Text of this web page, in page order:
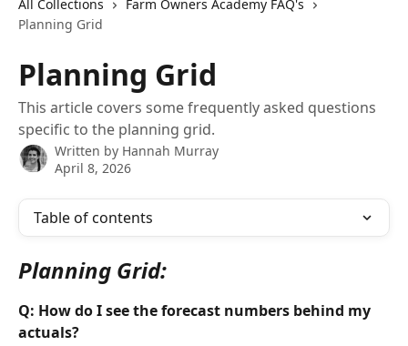
All Collections
Farm Owners Academy FAQ's
Planning Grid
Planning Grid
This article covers some frequently asked questions
specific to the planning grid.
Written by Hannah Murray
April 8, 2026
Table of contents
Planning Grid:
Q: How do I see the forecast numbers behind my
actuals?